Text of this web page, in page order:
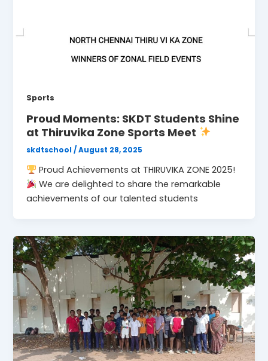
Sports
Proud Moments: SKDT Students Shine
at Thiruvika Zone Sports Meet
skdtschool/August 28, 2025
Proud Achievements at THIRUVIKA ZONE 2025!
We are delighted to share the remarkable
achievements of our talented students